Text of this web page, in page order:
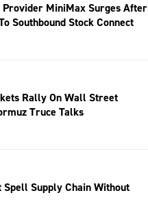
MiniMax Surges After
Southbound Stock Connect
Rally On Wall Street
Truce Talks
Spell Supply Chain Without